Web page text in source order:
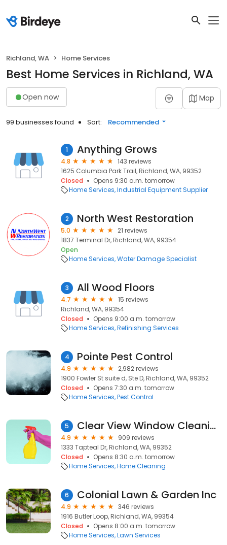
Richland, WA Home Services
Best Home Services in Richland, WA
Open now Map
99 businesses found Sort: Recommended
1 Anything Grows
4.8
143 reviews
1625 Columbia Park Trail, Richland, WA, 99352
Closed
Opens 9:30 a.m. tomorrow
Home Services Industrial Equipment Supplier
2 North West Restoration
5.0
21 reviews
1837 Terminal Dr, Richland, WA, 99354
Open
Home Services Water Damage Specialist
3 All Wood Floors
4.7
15 reviews
Richland, WA, 99354
Closed
Opens 9:00 a.m. tomorrow
Home Services Refinishing Services
4 Pointe Pest Control
4.9
2,982 reviews
1900 Fowler St suite d, Ste D, Richland, WA, 99352
Closed
Opens 7:30 a.m. tomorrow
Home Services Pest Control
5 Clear View Window Cleaning And Pressure Washing
4.9
909 reviews
1333 Tapteal Dr, Richland, WA, 99352
Closed
Opens 8:30 a.m. tomorrow
Home Services Home Cleaning
6 Colonial Lawn & Garden Inc
4.9
346 reviews
1916 Butler Loop, Richland, WA, 99354
Closed
Opens 8:00 a.m. tomorrow
Home Services Lawn Services